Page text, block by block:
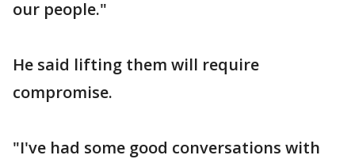
our people."
He said lifting them will require
compromise.
"I've had some good conversations with